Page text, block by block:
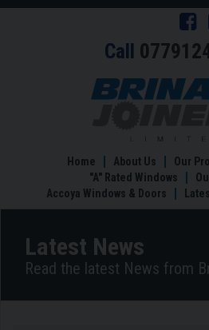
Call
Home About Us Our
"A" Rated Windows
Accoya Windows & Doors
Latest News
Read the latest News from